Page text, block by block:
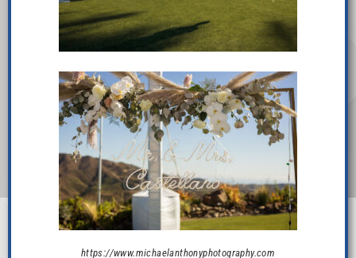
https://www.michaelanthonyphotography.com